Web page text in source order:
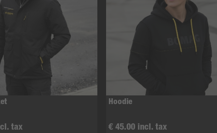
tax
Hoodie
€ 45.00 incl. tax